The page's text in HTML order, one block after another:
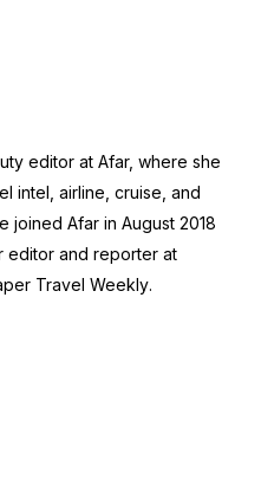
editor at Afar, where she
intel, airline, cruise, and
joined Afar in August 2018
editor and reporter at
Travel Weekly.